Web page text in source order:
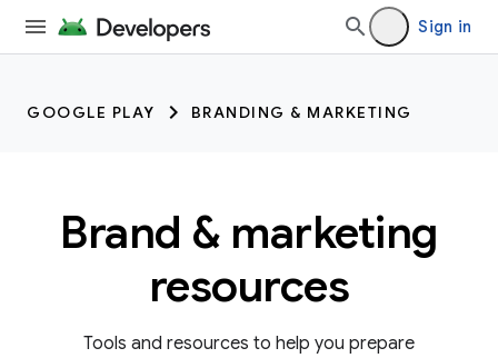
Sign in
GOOGLE PLAY BRANDING & MARKETING
Brand & marketing
resources
Tools and resources to help you prepare